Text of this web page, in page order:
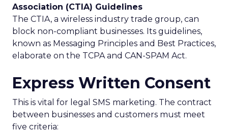
Association (CTIA) Guidelines
The CTIA, a wireless industry trade group, can
block non-compliant businesses. Its guidelines,
known as Messaging Principles and Best Practices,
elaborate on the TCPA and CAN-SPAM Act.
Express Written Consent
This is vital for legal SMS marketing. The contract
between businesses and customers must meet
five criteria: